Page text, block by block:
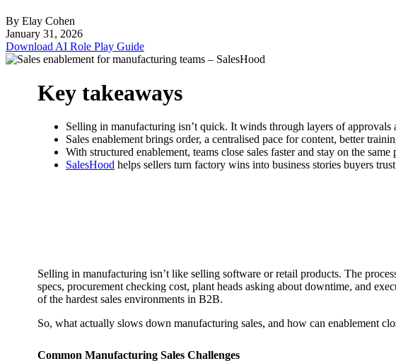
By Elay Cohen
January 31, 2026
Download AI Role Play Guide
Key takeaways
Selling in manufacturing isn’t quick. It winds through layers of approvals
Sales enablement brings order, a centralised pace for content, better
With structured enablement, teams close sales faster and stay on the same
SalesHood helps sellers turn factory wins into business stories buyers
Selling in manufacturing isn’t like selling software or retail products. The
specs, procurement checking cost, plant heads asking about downtime, and
of the hardest sales environments in B2B.
So, what actually slows down manufacturing sales, and how can enablement
Common Manufacturing Sales Challenges